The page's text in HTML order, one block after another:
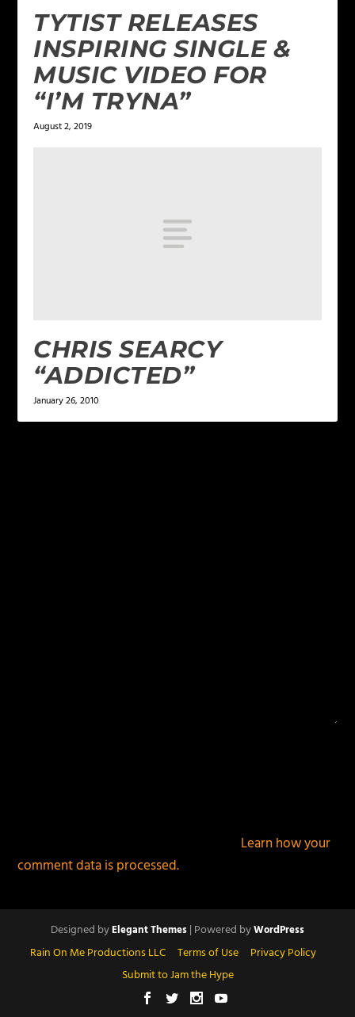
TYTIST RELEASES
INSPIRING SINGLE &
MUSIC VIDEO FOR
“I’M TRYNA”
August 2, 2019
CHRIS SEARCY
“ADDICTED”
January 26, 2010
Learn how your
comment data is processed.
Designed byElegant Themes| Powered byWordPress
Rain On Me Productions LLC Terms of Use
Privacy Policy
Submit to Jam the Hype